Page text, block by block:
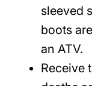
sleeved
boots
an ATV.
Receive